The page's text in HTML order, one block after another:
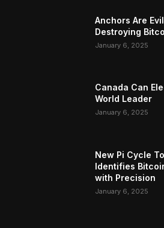
Anchors Are
Destroying
January 6, 2025
Canada Can
World Leader
January 6, 2025
New Pi Cycle
Identifies
with Precision
January 6, 2025